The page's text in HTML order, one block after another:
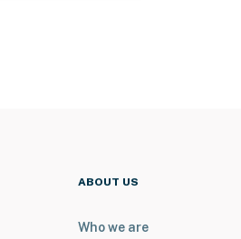
ABOUT US
Who we are